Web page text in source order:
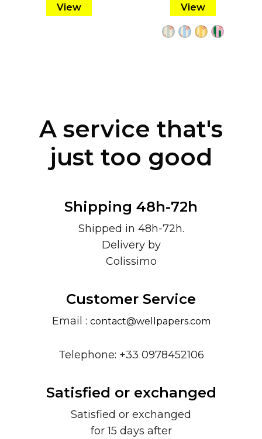
View View
A service that's
just too good
Shipping 48h-72h
Shipped in 48h-72h.
Delivery by
Colissimo
Customer Service
Email : contact@wellpapers.com
Telephone: +33 0978452106
Satisfied or exchanged
Satisfied or exchanged
for 15 days after